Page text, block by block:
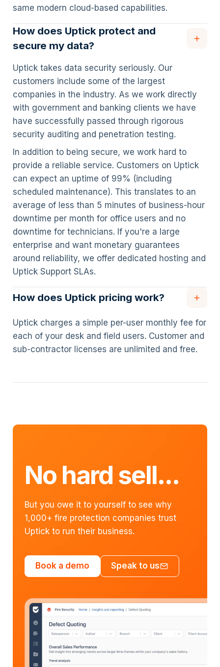
same modern cloud-based capabilities.
How does Uptick protect and
secure my data?
Uptick takes data security seriously. Our
customers include some of the largest
companies in the industry. As we work directly
with government and banking clients we have
have successfully passed through rigorous
security auditing and penetration testing.
In addition to being secure, we work hard to
provide a reliable service. Customers on Uptick
can expect an uptime of 99% (including
scheduled maintenance). This translates to an
average of less than 5 minutes of business-hour
downtime per month for office users and no
downtime for technicians. If you're a large
enterprise and want monetary guarantees
around reliability, we offer dedicated hosting and
Uptick Support SLAs.
How does Uptick pricing work?
Uptick charges a simple per-user monthly fee for
each of your desk and field users. Customer and
sub-contractor licenses are unlimited and free.
No hard sell...
But you owe it to yourself to see why
1,000+ fire protection companies trust
Uptick to run their business.
Book a demo Speak to us